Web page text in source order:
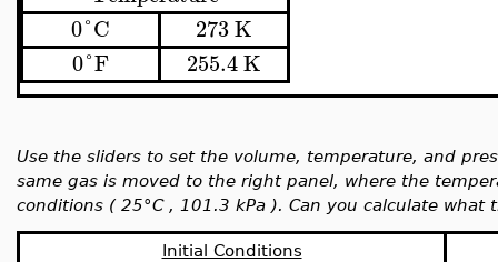
0°C 273K
0°F 255.4K
Use the sliders to set the volume, temperature, and
same gas is moved to the right panel, where the
conditions ( 25°C , 101.3 kPa ). Can you calculate what
Initial Conditions